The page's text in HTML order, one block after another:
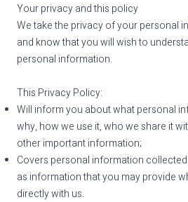
Your privacy and this policy
We take the privacy of your personal
and know that you will wish to
personal information.
This Privacy Policy:
Will inform you about what personal
why, how we use it, who we share it
other important information;
Covers personal information
as information that you may provide
directly with us.